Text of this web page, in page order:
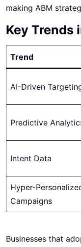
making ABM
Key Trends
Trend
AI-Driven
Predictive
Intent Data
Hyper-
Campaigns
Businesses that